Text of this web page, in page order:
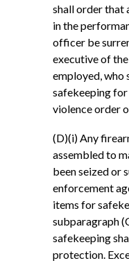
shall order that
in the
officer be
executive of
employed, who
safekeeping
violence order
(D)(i) Any
assembled to
been seized or
enforcement
items for
subparagraph
safekeeping
protection.